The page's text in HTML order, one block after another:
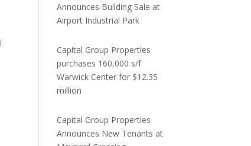
Announces Building Sale at
Airport Industrial Park
Capital Group Properties
purchases 160,000 s/f
Warwick Center for $12.35
million
Capital Group Properties
Announces New Tenants at